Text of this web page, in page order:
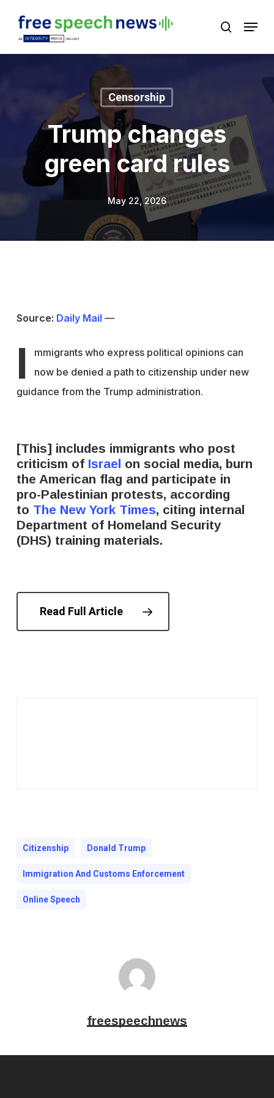
search
Menu
Censorship
Trump changes
green card rules
May 22, 2026
Source: Daily Mail —
I
mmigrants who express political opinions can
now be denied a path to citizenship under new
guidance from the Trump administration.
[This] includes immigrants who post
criticism of Israel on social media, burn
the American flag and participate in
pro-Palestinian protests, according
to The New York Times, citing internal
Department of Homeland Security
(DHS) training materials.
Read Full Article
Citizenship Donald Trump
Immigration And Customs Enforcement
Online Speech
freespeechnews